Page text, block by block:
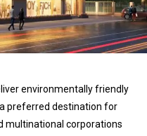
environmentally friendly
preferred destination for
multinational corporations